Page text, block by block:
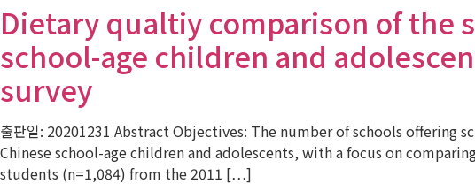
Dietary qualtiy comparison of the
school-age children and
survey
출판일: 20201231 Abstract Objectives: The number of schools
Chinese school-age children and adolescents, with a focus on
students (n=1,084) from the 2011 […]